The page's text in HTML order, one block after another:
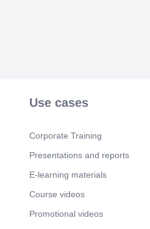
Use cases
Corporate Training
Presentations and reports
E-learning materials
Course videos
Promotional videos